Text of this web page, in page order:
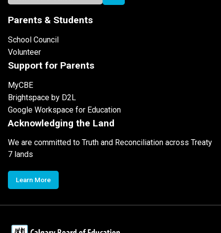
Parents & Students
School Council
Volunteer
Support for Parents
MyCBE
Brightspace by D2L
Google Workspace for Education
Acknowledging the Land
We are committed to Truth and Reconciliation across Treaty
7 lands
Learn More